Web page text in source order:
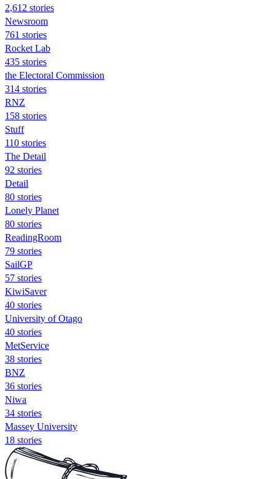
2,612 stories
Newsroom
761 stories
Rocket Lab
435 stories
the Electoral Commission
314 stories
RNZ
158 stories
Stuff
110 stories
The Detail
92 stories
Detail
80 stories
Lonely Planet
80 stories
ReadingRoom
79 stories
SailGP
57 stories
KiwiSaver
40 stories
University of Otago
40 stories
MetService
38 stories
BNZ
36 stories
Niwa
34 stories
Massey University
18 stories